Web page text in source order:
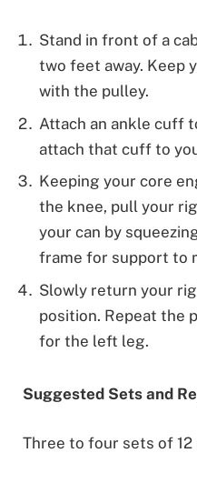
Stand in front of a
two feet away. Keep
with the pulley.
Attach an ankle cuff
attach that cuff to
Keeping your core
the knee, pull your
your can by
frame for support to
Slowly return your
position. Repeat the
for the left leg.
Suggested Sets and
Three to four sets of 12